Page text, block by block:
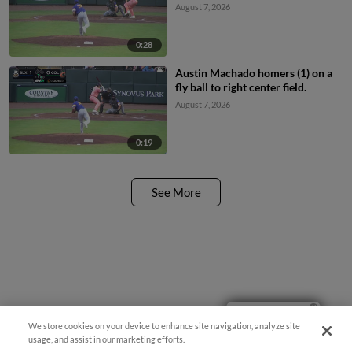
0:28
August 7, 2026
0:19
Austin Machado homers (1) on a
fly ball to right center field.
August 7, 2026
See More
We store cookies on your device to enhance site navigation, analyze site
usage, and assist in our marketing efforts.